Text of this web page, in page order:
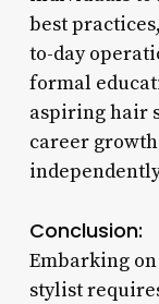
best
to-day
formal
aspiring hair
career
Conclusion:
Embarking
stylist